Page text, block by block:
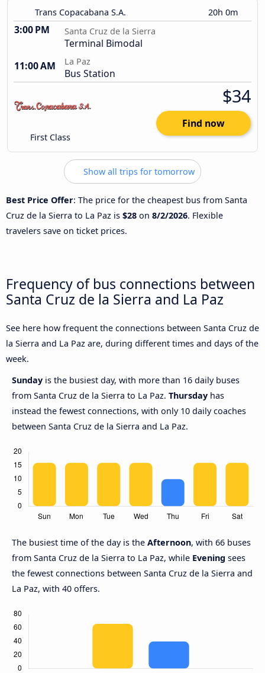
Trans Copacabana S.A. 20h 0m
3:00 PM Santa Cruz de la Sierra
Terminal Bimodal
11:00 AM
La Paz
Bus Station
First Class
$34
Find now
Show all trips for tomorrow
Best Price Offer: The price for the cheapest bus from Santa
Cruz de la Sierra to La Paz is $28 on 8/2/2026. Flexible
travelers save on ticket prices.
Frequency of bus connections between
Santa Cruz de la Sierra and La Paz
See here how frequent the connections between Santa Cruz de
la Sierra and La Paz are, during different times and days of the
week.
Sunday is the busiest day, with more than 16 daily buses
from Santa Cruz de la Sierra to La Paz. Thursday has
instead the fewest connections, with only 10 daily coaches
between Santa Cruz de la Sierra and La Paz.
The busiest time of the day is the Afternoon, with 66 buses
from Santa Cruz de la Sierra to La Paz, while Evening sees
the fewest connections between Santa Cruz de la Sierra and
La Paz, with 40 offers.